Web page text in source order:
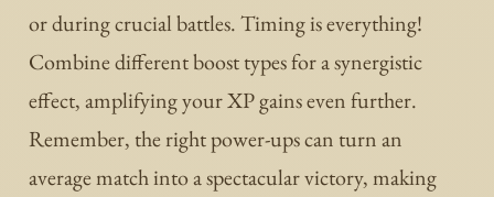
or during crucial battles. Timing is everything!
Combine different boost types for a synergistic
effect, amplifying your XP gains even further.
Remember, the right power-ups can turn an
average match into a spectacular victory, making